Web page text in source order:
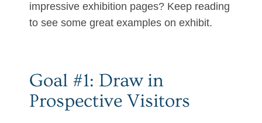
impressive exhibition pages? Keep reading
to see some great examples on exhibit.
Goal #1: Draw in
Prospective Visitors